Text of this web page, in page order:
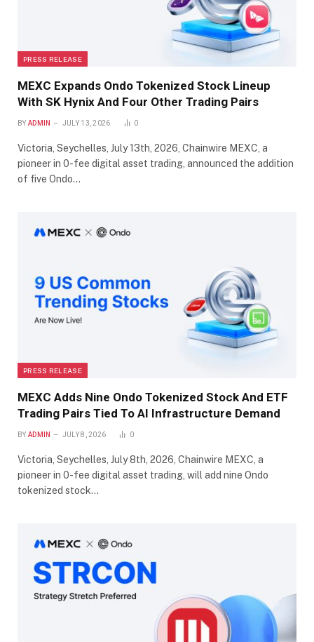
PRESS RELEASE
MEXC Expands Ondo Tokenized Stock Lineup
With SK Hynix And Four Other Trading Pairs
BY ADMIN JULY 13, 2026 0
Victoria, Seychelles, July 13th, 2026, Chainwire MEXC, a
pioneer in 0-fee digital asset trading, announced the addition
of five Ondo…
PRESS RELEASE
MEXC Adds Nine Ondo Tokenized Stock And ETF
Trading Pairs Tied To AI Infrastructure Demand
BY ADMIN JULY 8, 2026 0
Victoria, Seychelles, July 8th, 2026, Chainwire MEXC, a
pioneer in 0-fee digital asset trading, will add nine Ondo
tokenized stock…